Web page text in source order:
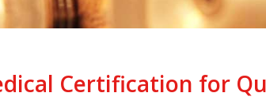
Certification for